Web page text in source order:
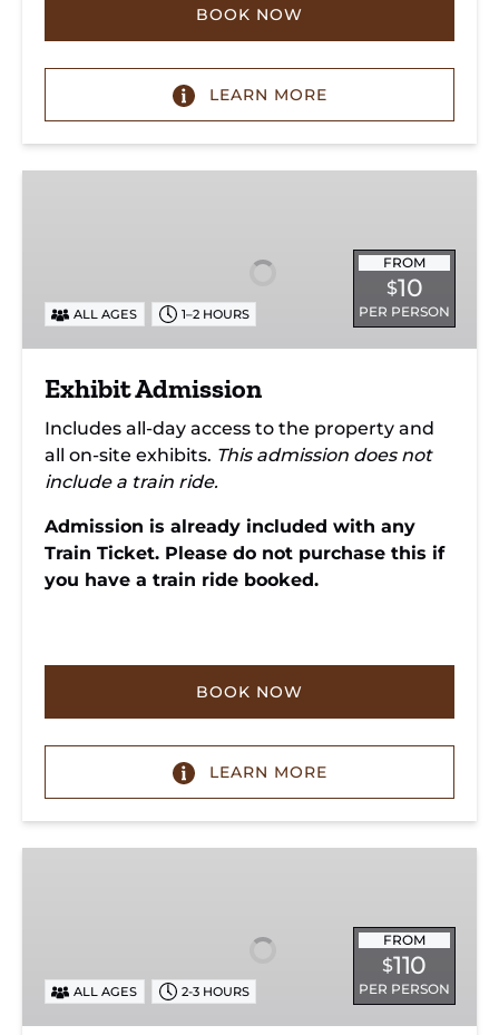
BOOK NOW
LEARN MORE
FROM
$10
PER PERSON
ALL AGES 1–2 HOURS
Exhibit Admission
Includes all-day access to the property and
all on-site exhibits. This admission does not
include a train ride.
Admission is already included with any
Train Ticket. Please do not purchase this if
you have a train ride booked.
BOOK NOW
LEARN MORE
FROM
$110
PER PERSON
ALL AGES 2-3 HOURS